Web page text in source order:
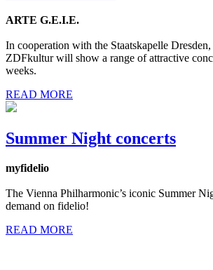
ARTE G.E.I.E.
In cooperation with the Staatskapelle
ZDFkultur will show a range of attractive
weeks.
READ MORE
Summer Night concerts
myfidelio
The Vienna Philharmonic’s iconic Summer
demand on fidelio!
READ MORE